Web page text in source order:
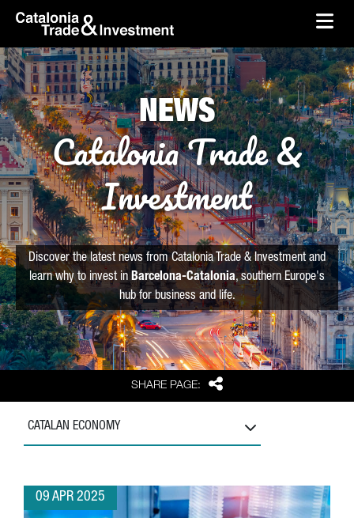
Skip to Main Content
skip-to-content
SHARE PAGE: Share
NEWS
Catalonia Trade &
Investment
Discover the latest news from Catalonia Trade & Investment and
learn why to invest in Barcelona-Catalonia, southern Europe's
hub for business and life.
CATALAN ECONOMY
09 APR 2025